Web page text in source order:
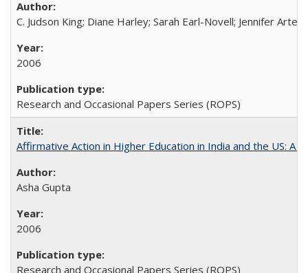
C. Judson King; Diane Harley; Sarah Earl-Novell; Jennifer
2006
Research and Occasional Papers Series (ROPS)
Affirmative Action in Higher Education in India and the US: A
Asha Gupta
2006
Research and Occasional Papers Series (ROPS)